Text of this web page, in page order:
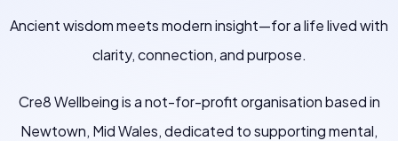
Ancient wisdom meets modern insight—for a life lived with
clarity, connection, and purpose.
Cre8 Wellbeing is a not-for-profit organisation based in
Newtown, Mid Wales, dedicated to supporting mental,